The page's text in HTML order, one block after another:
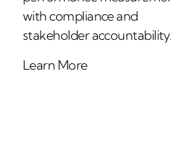
with compliance and
stakeholder accountability.
Learn More